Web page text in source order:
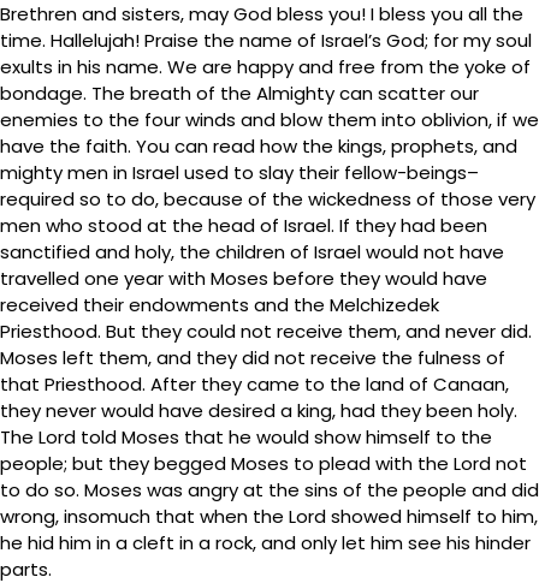
Brethren and sisters, may God bless you! I bless you all the
time. Hallelujah! Praise the name of Israel’s God; for my soul
exults in his name. We are happy and free from the yoke of
bondage. The breath of the Almighty can scatter our
enemies to the four winds and blow them into oblivion, if we
have the faith. You can read how the kings, prophets, and
mighty men in Israel used to slay their fellow-beings–
required so to do, because of the wickedness of those very
men who stood at the head of Israel. If they had been
sanctified and holy, the children of Israel would not have
travelled one year with Moses before they would have
received their endowments and the Melchizedek
Priesthood. But they could not receive them, and never did.
Moses left them, and they did not receive the fulness of
that Priesthood. After they came to the land of Canaan,
they never would have desired a king, had they been holy.
The Lord told Moses that he would show himself to the
people; but they begged Moses to plead with the Lord not
to do so. Moses was angry at the sins of the people and did
wrong, insomuch that when the Lord showed himself to him,
he hid him in a cleft in a rock, and only let him see his hinder
parts.